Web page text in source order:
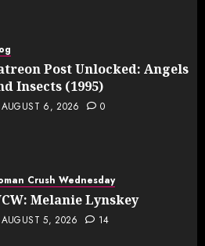
Post Unlocked: Angels
Insects (1995)
AUGUST 6, 2026 0
Crush Wednesday
Melanie Lynskey
AUGUST 5, 2026 14